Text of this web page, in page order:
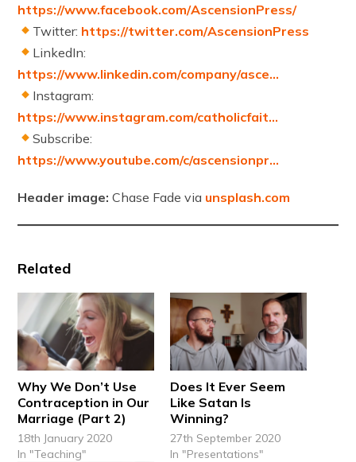
https://www.facebook.com/AscensionPress/
Twitter: https://twitter.com/AscensionPress
LinkedIn:
https://www.linkedin.com/company/asce…
Instagram:
https://www.instagram.com/catholicfait…
Subscribe:
https://www.youtube.com/c/ascensionpr…
Header image: Chase Fade via unsplash.com
Related
Why We Don’t Use
Contraception in Our
Marriage (Part 2)
18th January 2020
In "Teaching"
Does It Ever Seem
Like Satan Is
Winning?
27th September 2020
In "Presentations"